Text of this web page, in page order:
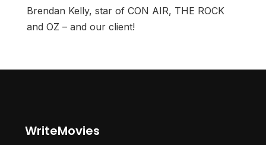
Brendan Kelly, star of CON AIR, THE ROCK
and OZ – and our client!
WriteMovies